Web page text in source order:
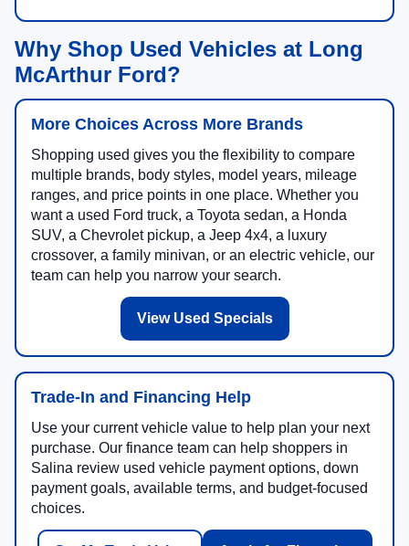
Why Shop Used Vehicles at Long
McArthur Ford?
More Choices Across More Brands
Shopping used gives you the flexibility to compare
multiple brands, body styles, model years, mileage
ranges, and price points in one place. Whether you
want a used Ford truck, a Toyota sedan, a Honda
SUV, a Chevrolet pickup, a Jeep 4x4, a luxury
crossover, a family minivan, or an electric vehicle, our
team can help you narrow your search.
View Used Specials
Trade-In and Financing Help
Use your current vehicle value to help plan your next
purchase. Our finance team can help shoppers in
Salina review used vehicle payment options, down
payment goals, available terms, and budget-focused
choices.